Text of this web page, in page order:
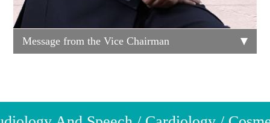
Message from the Vice Chairman